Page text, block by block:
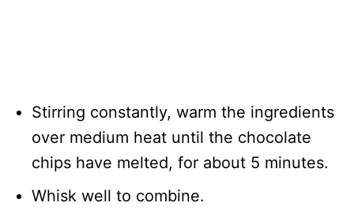
Stirring constantly, warm the ingredients
over medium heat until the chocolate
chips have melted, for about 5 minutes.
Whisk well to combine.